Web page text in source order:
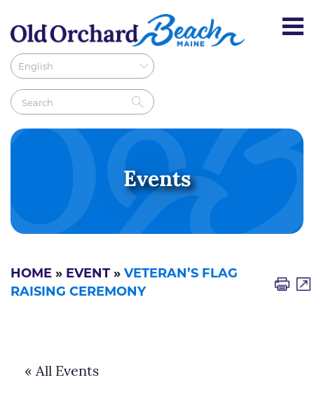
Events
HOME » EVENT » VETERAN’S FLAG
RAISING CEREMONY
« All Events